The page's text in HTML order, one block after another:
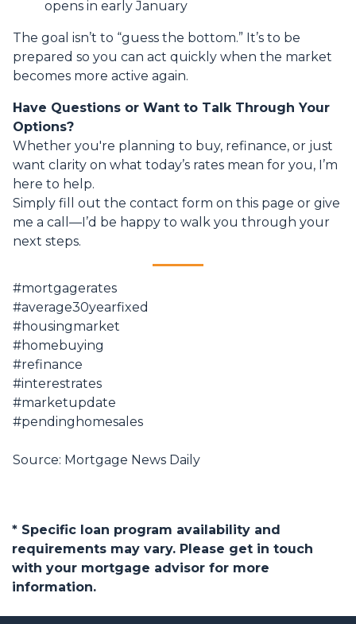
opens in early January
The goal isn’t to “guess the bottom.” It’s to be
prepared so you can act quickly when the market
becomes more active again.
Have Questions or Want to Talk Through Your
Options?
Whether you're planning to buy, refinance, or just
want clarity on what today’s rates mean for you, I’m
here to help.
Simply fill out the contact form on this page or give
me a call—I’d be happy to walk you through your
next steps.
#mortgagerates
#average30yearfixed
#housingmarket
#homebuying
#refinance
#interestrates
#marketupdate
#pendinghomesales
Source: Mortgage News Daily
* Specific loan program availability and
requirements may vary. Please get in touch
with your mortgage advisor for more
information.